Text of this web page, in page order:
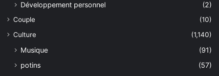
Développement personnel
(2)
Couple
(10)
Culture
(1,140)
Musique
(91)
potins
(57)